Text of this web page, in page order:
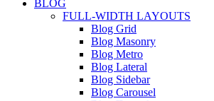
BLOG
FULL-WIDTH LAYOUTS
Blog Grid
Blog Masonry
Blog Metro
Blog Lateral
Blog Sidebar
Blog Carousel